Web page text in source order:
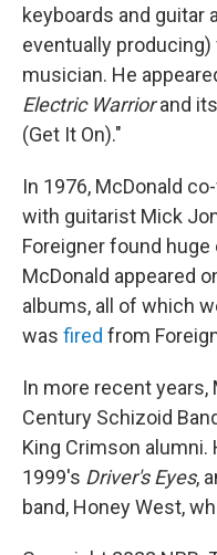
keyboards and guitar
eventually
musician. He
Electric Warriorand its
(Get It On)."
In 1976, McDonald
with guitarist Mick
Foreigner found
McDonald appeared
albums, all of which
was fired from
In more recent
Century Schizoid
King Crimson
1999's Driver's Eyes,
band, Honey West,